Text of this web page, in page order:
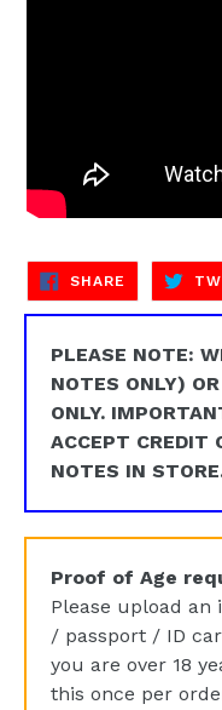
SHARE SHARE
ON
FACEBOOK
PLEASE NOTE:
NOTES ONLY)
ONLY.
ACCEPT CREDIT
NOTES IN
Proof of Age
Please upload an
/ passport / ID
you are over 18
this once per